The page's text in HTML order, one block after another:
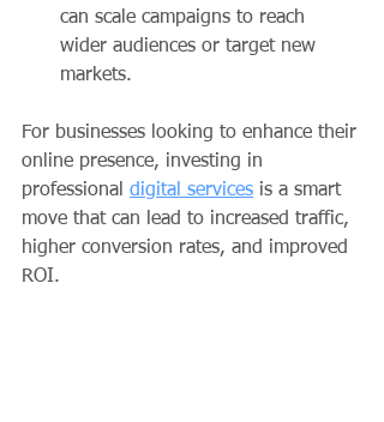
can scale campaigns to reach
wider audiences or target new
markets.
For businesses looking to enhance their
online presence, investing in
professional digital services is a smart
move that can lead to increased traffic,
higher conversion rates, and improved
ROI.